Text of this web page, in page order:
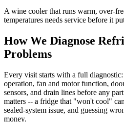
A wine cooler that runs warm, over-
temperatures needs service before it
How We Diagnose
Problems
Every visit starts with a full
operation, fan and motor function,
sensors, and drain lines before any
matters -- a fridge that "won't cool"
sealed-system issue, and guessing
money.